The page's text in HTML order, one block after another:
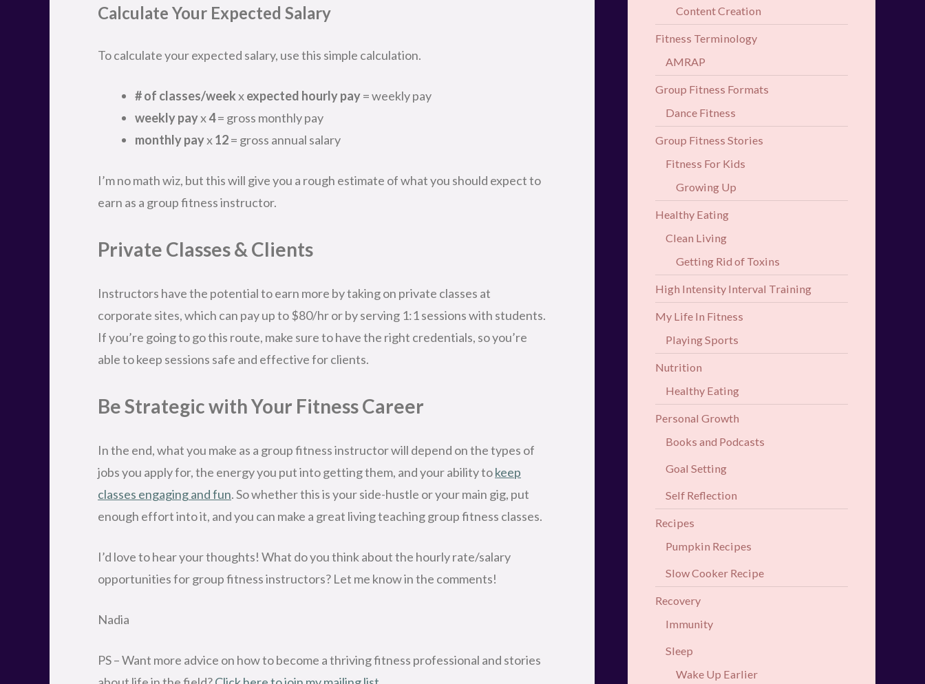
Calculate Your Expected Salary
To calculate your expected salary, use this simple calculation.
# of classes/weekxexpected hourly pay= weekly pay
weekly payx4= gross monthly pay
monthly payx12= gross annual salary
I’m no math wiz, but this will give you a rough estimate of what you should expect to
earn as a group fitness instructor.
Private Classes & Clients
Instructors have the potential to earn more by taking on private classes at
corporate sites, which can pay up to $80/hr or by serving 1:1 sessions with students.
If you’re going to go this route, make sure to have the right credentials, so you’re
able to keep sessions safe and effective for clients.
Be Strategic with Your Fitness Career
In the end, what you make as a group fitness instructor will depend on the types of
jobs you apply for, the energy you put into getting them, and your ability tokeep
classes engaging and fun. So whether this is your side-hustle or your main gig, put
enough effort into it, and you can make a great living teaching group fitness classes.
I’d love to hear your thoughts! What do you think about the hourly rate/salary
opportunities for group fitness instructors? Let me know in the comments!
Nadia
PS – Want more advice on how to become a thriving fitness professional and stories
Content Creation
Fitness Terminology
AMRAP
Group Fitness Formats
Dance Fitness
Group Fitness Stories
Fitness For Kids
Growing Up
Healthy Eating
Clean Living
Getting Rid of Toxins
High Intensity Interval Training
My Life In Fitness
Playing Sports
Nutrition
Healthy Eating
Personal Growth
Books and Podcasts
Goal Setting
Self Reflection
Recipes
Pumpkin Recipes
Slow Cooker Recipe
Recovery
Immunity
Sleep
Wake Up Earlier